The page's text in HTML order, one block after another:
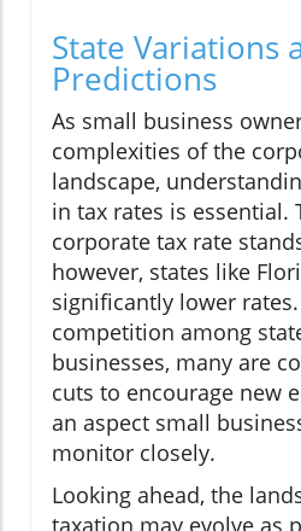
State Variations
Predictions
As small business
complexities of the
landscape,
in tax rates is essential.
corporate tax rate
however, states like
significantly lower
competition among
businesses, many are
cuts to encourage new
an aspect small
monitor closely.
Looking ahead, the
taxation may evolve as